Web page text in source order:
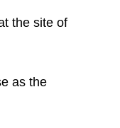
the site of
as the